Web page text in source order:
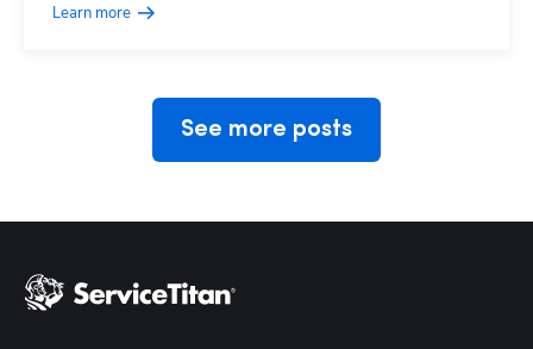
Learn more
See more posts